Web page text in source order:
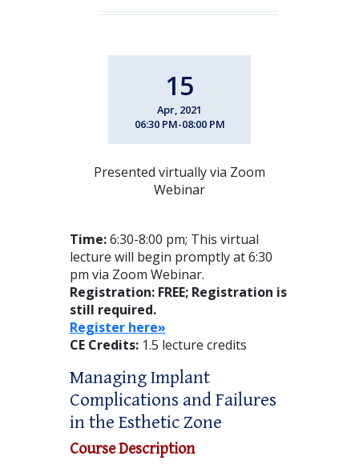
15
Apr, 2021
06:30 PM-08:00 PM
Presented virtually via Zoom
Webinar
Time:6:30-8:00 pm; This virtual
lecture will begin promptly at 6:30
pm via Zoom Webinar.
Registration: FREE; Registration is
still required.
Register here»
CE Credits: 1.5 lecture credits
Managing Implant
Complications and Failures
in the Esthetic Zone
Course Description